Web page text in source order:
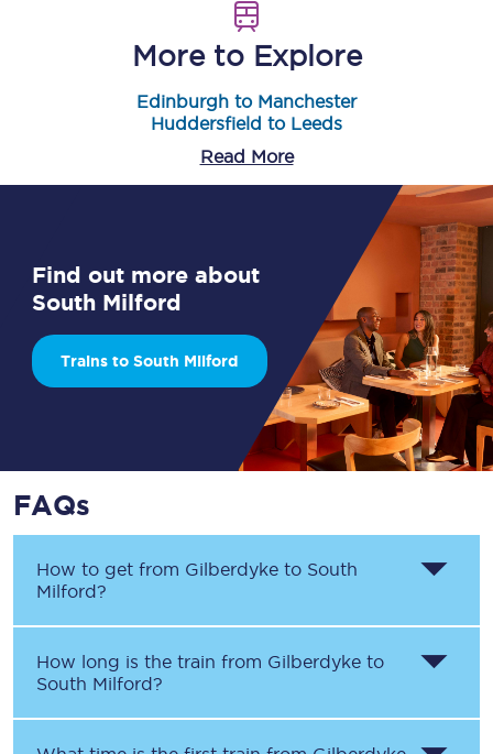
More to Explore
Edinburgh to Manchester
Huddersfield to Leeds
Read More
Find out more about
South Milford
Trains to South Milford
FAQs
How to get from Gilberdyke to South
Milford?
How long is the train from Gilberdyke to
South Milford?